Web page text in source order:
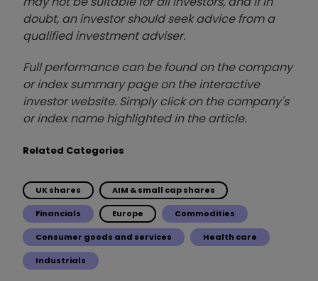
doubt, an investor should seek advice from a
qualified investment adviser.
Full performance can be found on the company
or index summary page on the interactive
investor website. Simply click on the company's
or index name highlighted in the article.
Related Categories
UK shares AIM & small cap shares
Financials Europe Commodities
Consumer goods and services Health care
Industrials